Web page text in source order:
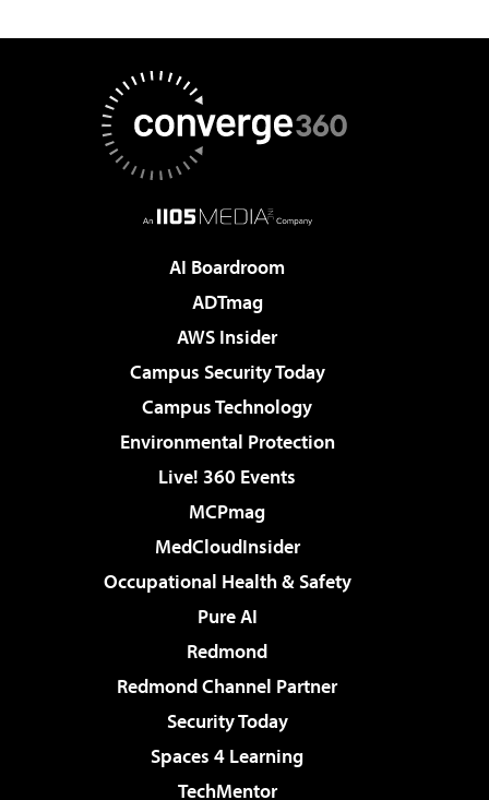
AI Boardroom
ADTmag
AWS Insider
Campus Security Today
Campus Technology
Environmental Protection
Live! 360 Events
MCPmag
MedCloudInsider
Occupational Health & Safety
Pure AI
Redmond
Redmond Channel Partner
Security Today
Spaces 4 Learning
TechMentor